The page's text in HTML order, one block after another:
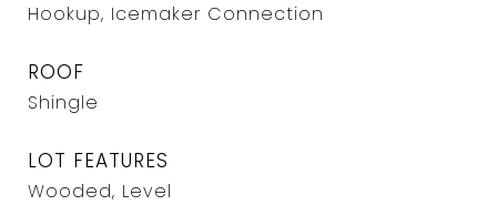
Hookup, Icemaker Connection
ROOF
Shingle
LOT FEATURES
Wooded, Level